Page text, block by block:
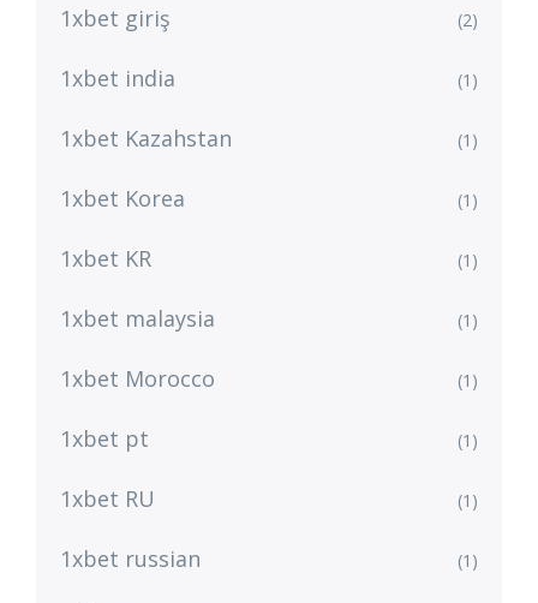
1xbet giriş (2)
1xbet india (1)
1xbet Kazahstan (1)
1xbet Korea (1)
1xbet KR (1)
1xbet malaysia (1)
1xbet Morocco (1)
1xbet pt (1)
1xbet RU (1)
1xbet russian (1)